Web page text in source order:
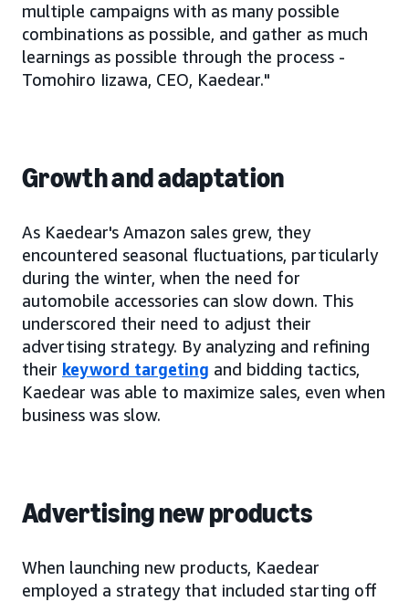
multiple campaigns with as many possible
combinations as possible, and gather as much
learnings as possible through the process -
Tomohiro Iizawa, CEO, Kaedear."
Growth and adaptation
As Kaedear's Amazon sales grew, they
encountered seasonal fluctuations, particularly
during the winter, when the need for
automobile accessories can slow down. This
underscored their need to adjust their
advertising strategy. By analyzing and refining
their keyword targeting and bidding tactics,
Kaedear was able to maximize sales, even when
business was slow.
Advertising new products
When launching new products, Kaedear
employed a strategy that included starting off